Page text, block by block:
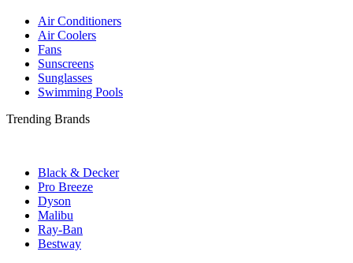
Air Conditioners
Air Coolers
Fans
Sunscreens
Sunglasses
Swimming Pools
Trending Brands
Black & Decker
Pro Breeze
Dyson
Malibu
Ray-Ban
Bestway